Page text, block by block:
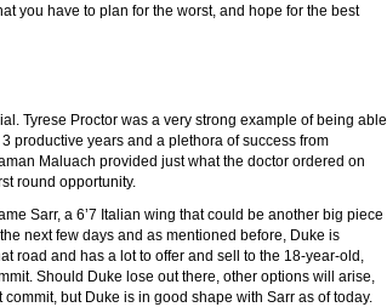
you have to plan for the worst, and hope for the best
Tyrese Proctor was a very strong example of being able
productive years and a plethora of success from
Maluach provided just what the doctor ordered on
round opportunity.
Sarr, a 6’7 Italian wing that could be another big piece
next few days and as mentioned before, Duke is
road and has a lot to offer and sell to the 18-year-old,
Should Duke lose out there, other options will arise,
but Duke is in good shape with Sarr as of today.